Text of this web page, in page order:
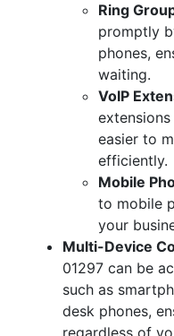
Ring
promptly
phones,
waiting.
VoIP
easier to
efficiently.
Mobile
to mobile
your
Multi-Device
01297 can be
such as
desk phones,
regardless of